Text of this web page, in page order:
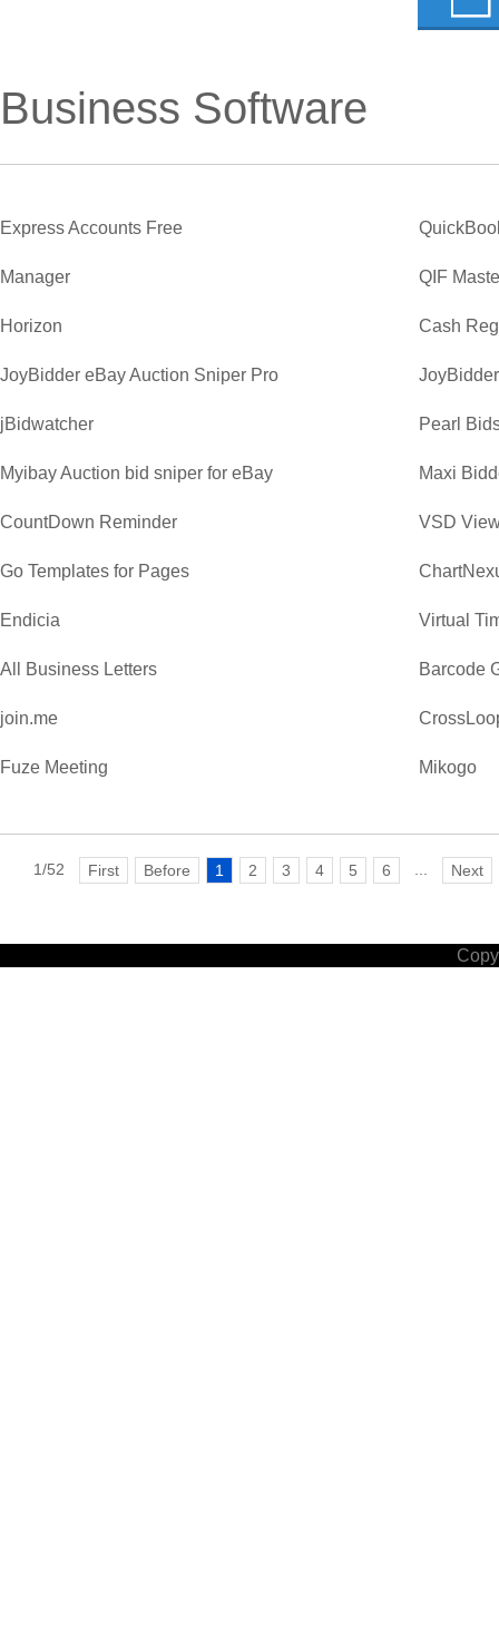
Business Software
Express Accounts Free
Manager QIF
Horizon Cash
JoyBidder eBay Auction Sniper Pro
jBidwatcher Pearl
Myibay Auction bid sniper for eBay Maxi
CountDown Reminder VSD
Go Templates for Pages
Endicia Virtual
All Business Letters Barcode
join.me
Fuze Meeting Mikogo
1/52 First Before 1 2 3 4 5 6 Next